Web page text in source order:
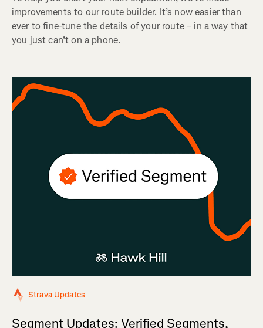
improvements to our route builder. It’s now easier than
ever to fine-tune the details of your route – in a way that
you just can’t on a phone.
Strava Updates
Segment Updates: Verified Segments,